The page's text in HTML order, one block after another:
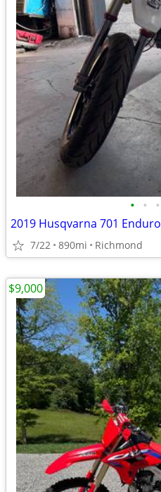
• • •
2019 Husqvarna 701 Enduro
7/22 890mi Richmond
$9,000